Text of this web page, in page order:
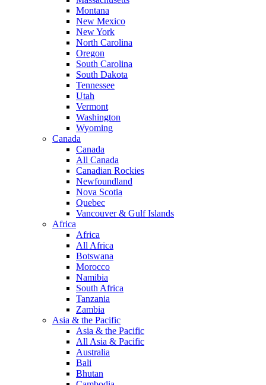
Montana
New Mexico
New York
North Carolina
Oregon
South Carolina
South Dakota
Tennessee
Utah
Vermont
Washington
Wyoming
Canada
Canada
All Canada
Canadian Rockies
Newfoundland
Nova Scotia
Quebec
Vancouver & Gulf Islands
Africa
Africa
All Africa
Botswana
Morocco
Namibia
South Africa
Tanzania
Zambia
Asia & the Pacific
Asia & the Pacific
All Asia & Pacific
Australia
Bali
Bhutan